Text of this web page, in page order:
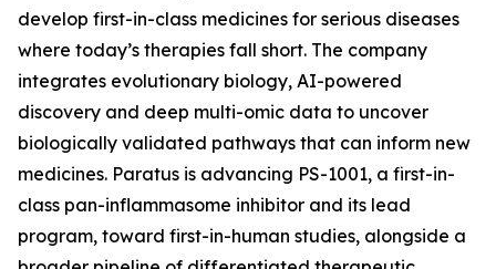
develop first-in-class medicines for serious diseases
where today’s therapies fall short. The company
integrates evolutionary biology, AI-powered
discovery and deep multi-omic data to uncover
biologically validated pathways that can inform new
medicines. Paratus is advancing PS-1001, a first-in-
class pan-inflammasome inhibitor and its lead
program, toward first-in-human studies, alongside a